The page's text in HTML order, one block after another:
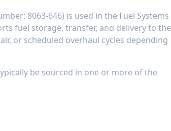
8063-646) is used in the Fuel Systems
fuel storage, transfer, and delivery to the
or scheduled overhaul cycles depending
be sourced in one or more of the